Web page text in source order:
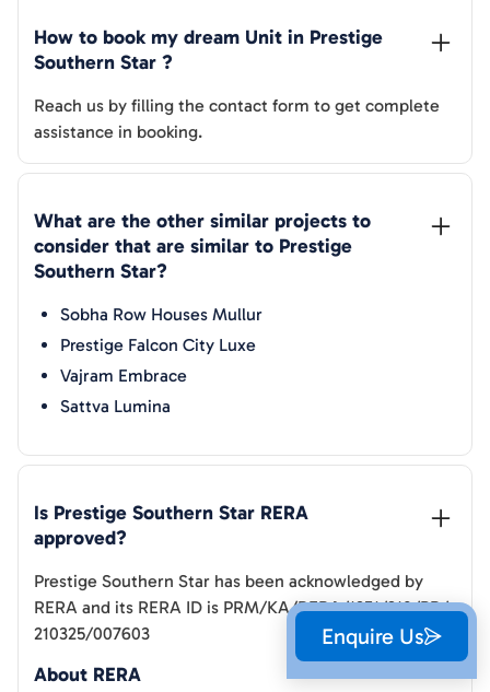
How to book my dream Unit in Prestige
Southern Star ?
Reach us by filling the contact form to get complete
assistance in booking.
What are the other similar projects to
consider that are similar to Prestige
Southern Star?
Sobha Row Houses Mullur
Prestige Falcon City Luxe
Vajram Embrace
Sattva Lumina
Is Prestige Southern Star RERA
approved?
Prestige Southern Star has been acknowledged by
RERA and its RERA ID is PRM/KA/RERA/1251/310/PR/
210325/007603
About RERA
Enquire Us